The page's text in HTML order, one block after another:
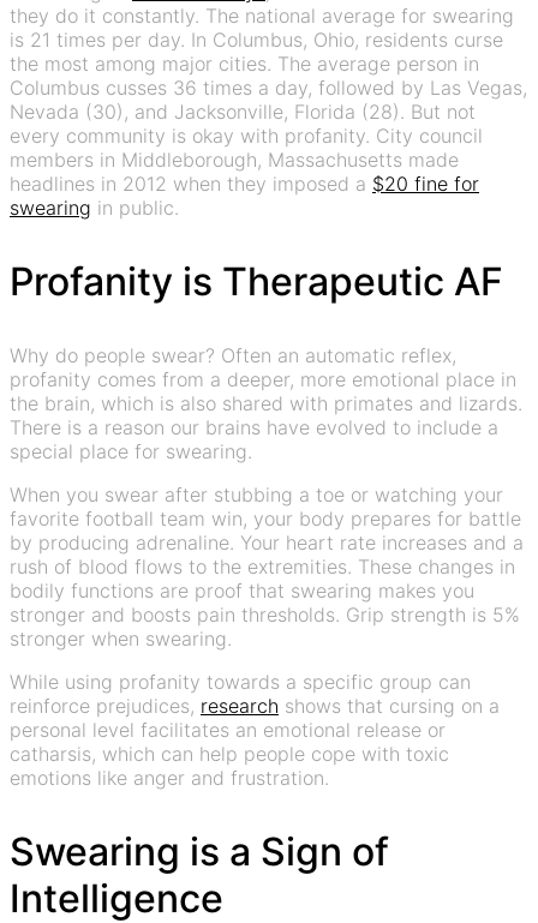
they do it constantly. The national average for swearing
is 21 times per day. In Columbus, Ohio, residents curse
the most among major cities. The average person in
Columbus cusses 36 times a day, followed by Las Vegas,
Nevada (30), and Jacksonville, Florida (28). But not
every community is okay with profanity. City council
members in Middleborough, Massachusetts made
headlines in 2012 when they imposed a $20 fine for
swearing in public.
Profanity is Therapeutic AF
Why do people swear? Often an automatic reflex,
profanity comes from a deeper, more emotional place in
the brain, which is also shared with primates and lizards.
There is a reason our brains have evolved to include a
special place for swearing.
When you swear after stubbing a toe or watching your
favorite football team win, your body prepares for battle
by producing adrenaline. Your heart rate increases and a
rush of blood flows to the extremities. These changes in
bodily functions are proof that swearing makes you
stronger and boosts pain thresholds. Grip strength is 5%
stronger when swearing.
While using profanity towards a specific group can
reinforce prejudices, research shows that cursing on a
personal level facilitates an emotional release or
catharsis, which can help people cope with toxic
emotions like anger and frustration.
Swearing is a Sign of
Intelligence